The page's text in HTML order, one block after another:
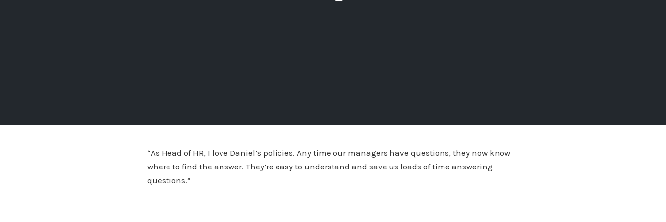
“As Head of HR, I love Daniel’s policies. Any time our managers have questions, they now know
where to find the answer. They’re easy to understand and save us loads of time answering
questions.”